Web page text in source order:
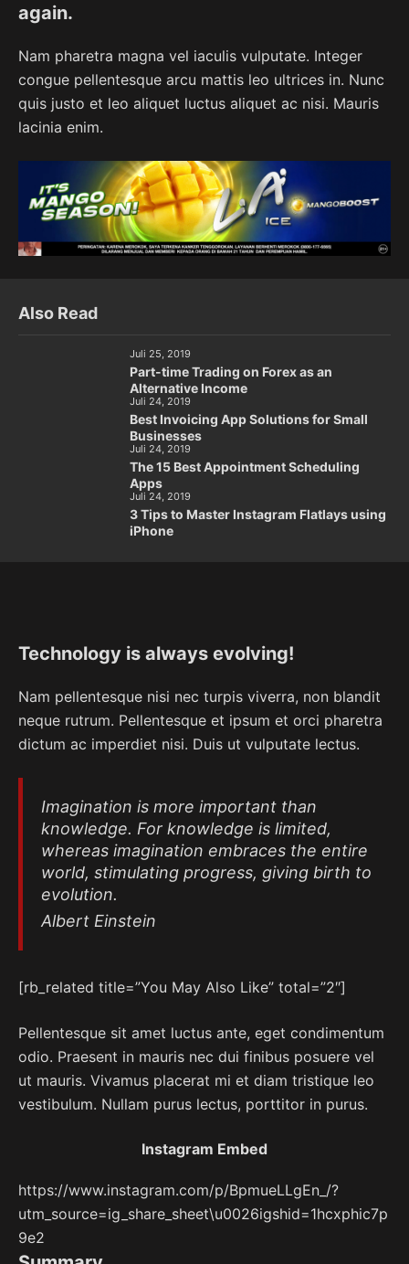
again.
Nam pharetra magna vel iaculis vulputate. Integer
congue pellentesque arcu mattis leo ultrices in. Nunc
quis justo et leo aliquet luctus aliquet ac nisi. Mauris
lacinia enim.
Also Read
Juli 25, 2019
Part-time Trading on Forex as an
Alternative Income
Juli 24, 2019
Best Invoicing App Solutions for Small
Businesses
Juli 24, 2019
The 15 Best Appointment Scheduling
Apps
Juli 24, 2019
3 Tips to Master Instagram Flatlays using
iPhone
Technology is always evolving!
Nam pellentesque nisi nec turpis viverra, non blandit
neque rutrum. Pellentesque et ipsum et orci pharetra
dictum ac imperdiet nisi. Duis ut vulputate lectus.
Imagination is more important than
knowledge. For knowledge is limited,
whereas imagination embraces the entire
world, stimulating progress, giving birth to
evolution.
Albert Einstein
[rb_related title=”You May Also Like” total=”2″]
Pellentesque sit amet luctus ante, eget condimentum
odio. Praesent in mauris nec dui finibus posuere vel
ut mauris. Vivamus placerat mi et diam tristique leo
vestibulum. Nullam purus lectus, porttitor in purus.
Instagram Embed
https://www.instagram.com/p/BpmueLLgEn_/?
utm_source=ig_share_sheet\u0026igshid=1hcxphic7p
9e2